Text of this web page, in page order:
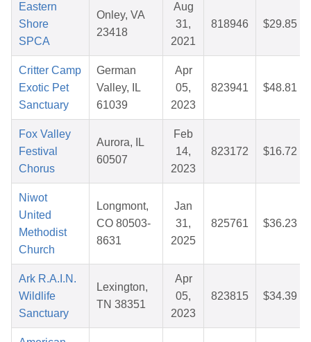
Eastern
Shore
SPCA
Onley, VA
23418
Aug
31,
2021
818946 $29.85
Critter Camp
Exotic Pet
Sanctuary
German
Valley, IL
61039
Apr
05,
2023
823941 $48.81
Fox Valley
Festival
Chorus
Aurora, IL
60507
Feb
14,
2023
823172 $16.72
Niwot
United
Methodist
Church
Longmont,
CO 80503-
8631
Jan
31,
2025
825761 $36.23
Ark R.A.I.N.
Wildlife
Sanctuary
Lexington,
TN 38351
Apr
05,
2023
823815 $34.39